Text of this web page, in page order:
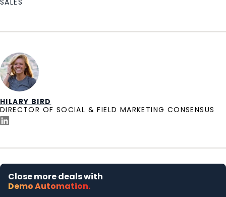
SALES
HILARY BIRD
DIRECTOR OF SOCIAL & FIELD MARKETING CONSENSUS
Close more deals with
Demo Automation.